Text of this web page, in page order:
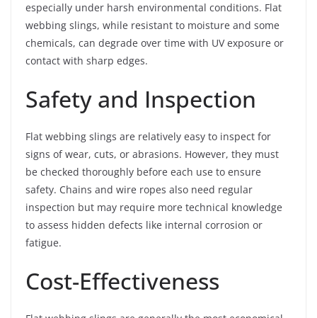
especially under harsh environmental conditions. Flat
webbing slings, while resistant to moisture and some
chemicals, can degrade over time with UV exposure or
contact with sharp edges.
Safety and Inspection
Flat webbing slings are relatively easy to inspect for
signs of wear, cuts, or abrasions. However, they must
be checked thoroughly before each use to ensure
safety. Chains and wire ropes also need regular
inspection but may require more technical knowledge
to assess hidden defects like internal corrosion or
fatigue.
Cost-Effectiveness